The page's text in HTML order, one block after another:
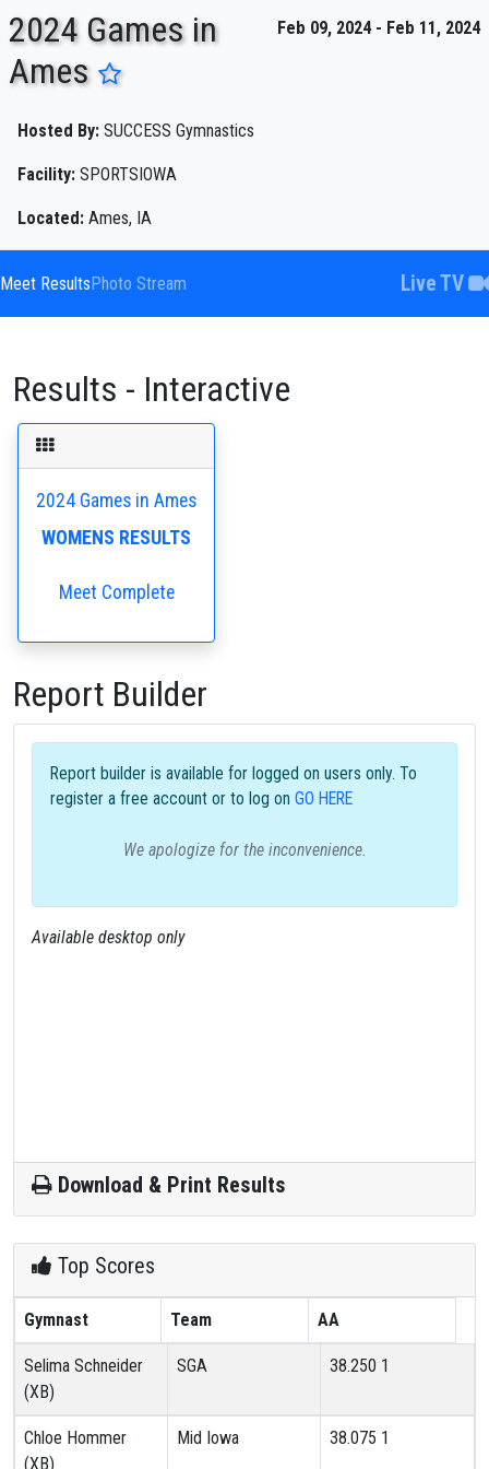
Feb 09, 2024 - Feb 11, 2024
2024 Games in
Ames
Hosted By: SUCCESS Gymnastics
Facility: SPORTSIOWA
Located: Ames, IA
Meet ResultsPhoto Stream Live TV
Results - Interactive
2024 Games in Ames
WOMENS RESULTS
Meet Complete
Report Builder
Report builder is available for logged on users only. To
register a free account or to log on GO HERE
We apologize for the inconvenience.
Available desktop only
Download & Print Results
Top Scores
Gymnast Team AA
Selima Schneider
(XB)
SGA 38.250 1
Chloe Hommer
(XB)
Mid Iowa 38.075 1